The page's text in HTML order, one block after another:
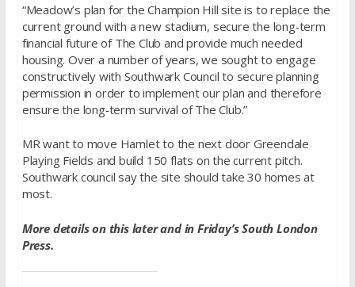
“Meadow’s plan for the Champion Hill site is to replace the
current ground with a new stadium, secure the long‐term
financial future of The Club and provide much needed
housing. Over a number of years, we sought to engage
constructively with Southwark Council to secure planning
permission in order to implement our plan and therefore
ensure the long‐term survival of The Club.”
MR want to move Hamlet to the next door Greendale
Playing Fields and build 150 flats on the current pitch.
Southwark council say the site should take 30 homes at
most.
More details on this later and in Friday’s South London
Press.